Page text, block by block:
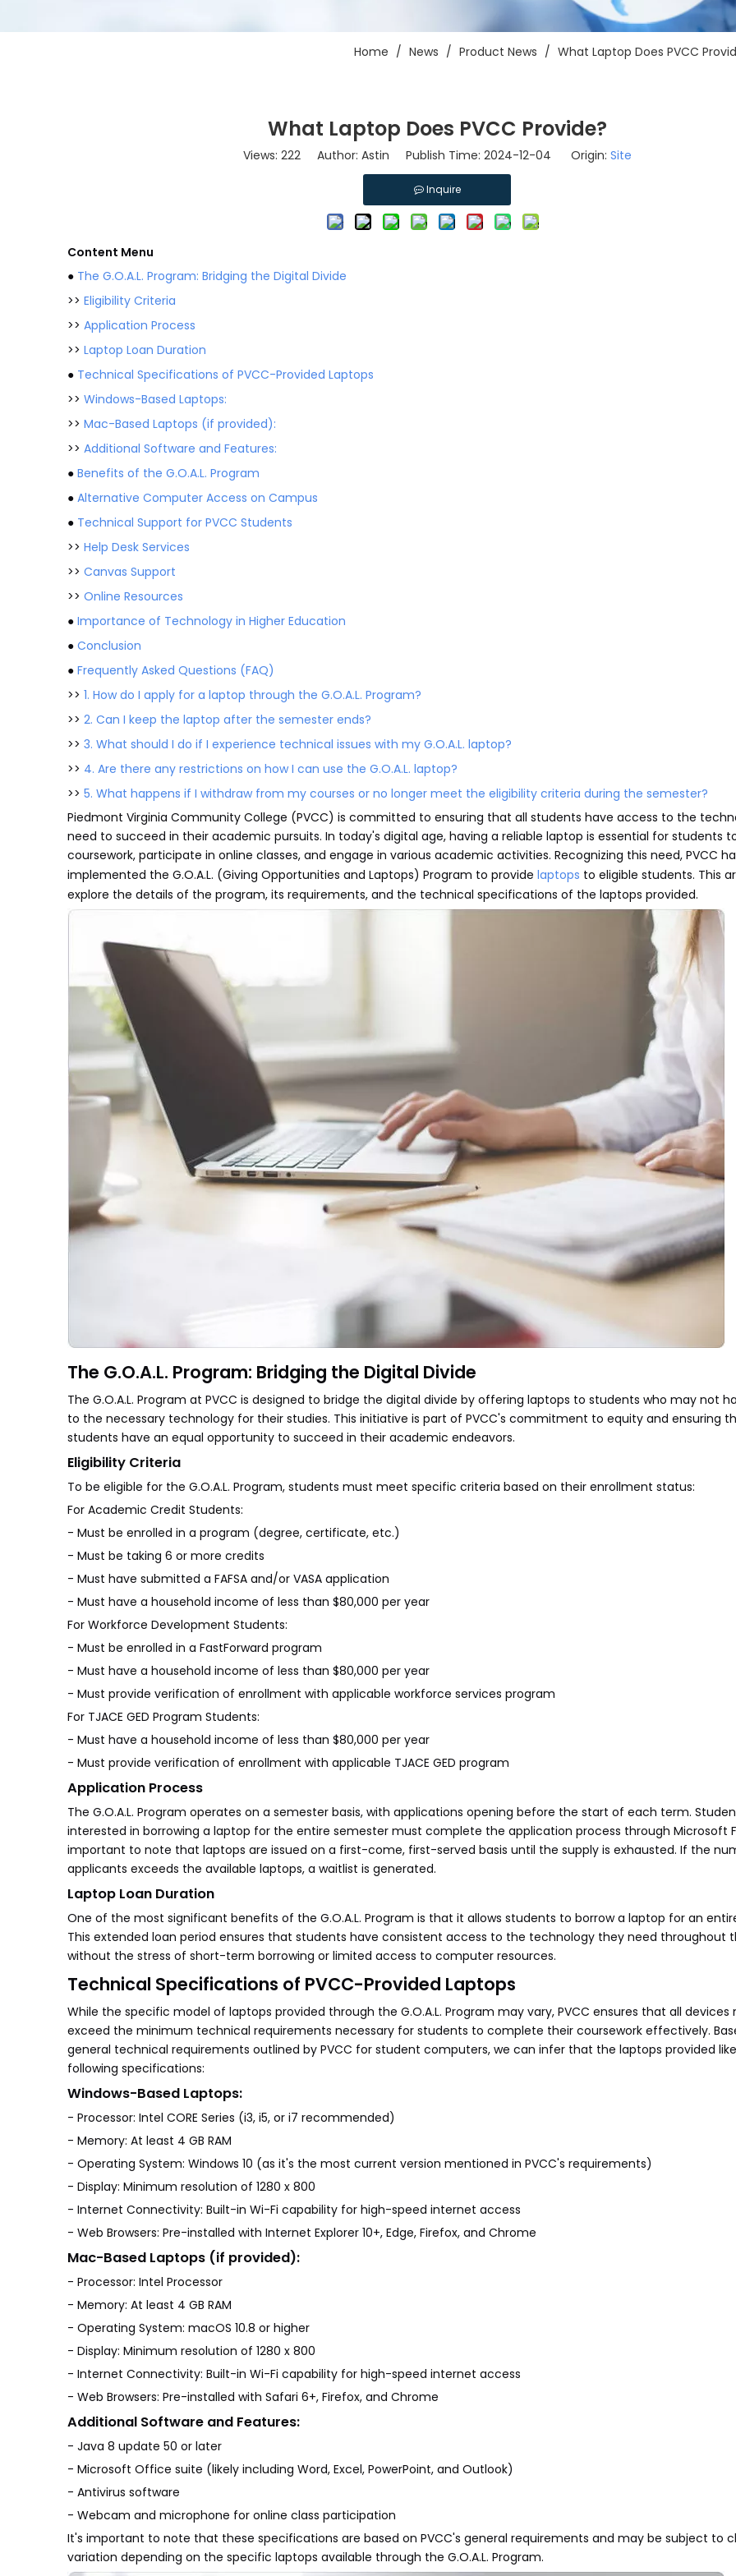
Home / News / Product News / What Laptop Does PVCC
What Laptop Does PVCC Provide?
Views: 222Author: Astin Publish Time: 2024-12-04 Origin: Site
Inquire
Content Menu
● The G.O.A.L. Program: Bridging the Digital Divide
>> Eligibility Criteria
>> Application Process
>> Laptop Loan Duration
● Technical Specifications of PVCC-Provided Laptops
>> Windows-Based Laptops:
>> Mac-Based Laptops (if provided):
>> Additional Software and Features:
● Benefits of the G.O.A.L. Program
● Alternative Computer Access on Campus
● Technical Support for PVCC Students
>> Help Desk Services
>> Canvas Support
>> Online Resources
● Importance of Technology in Higher Education
● Conclusion
● Frequently Asked Questions (FAQ)
>> 1. How do I apply for a laptop through the G.O.A.L. Program?
>> 2. Can I keep the laptop after the semester ends?
>> 3. What should I do if I experience technical issues with my G.O.A.L. laptop?
>> 4. Are there any restrictions on how I can use the G.O.A.L. laptop?
>> 5. What happens if I withdraw from my courses or no longer meet the eligibility criteria during the semester?
Piedmont Virginia Community College (PVCC) is committed to ensuring that all students have access to the
need to succeed in their academic pursuits. In today's digital age, having a reliable laptop is essential for students
coursework, participate in online classes, and engage in various academic activities. Recognizing this need, PVCC
implemented the G.O.A.L. (Giving Opportunities and Laptops) Program to provide laptops to eligible students. This
explore the details of the program, its requirements, and the technical specifications of the laptops provided.
The G.O.A.L. Program: Bridging the Digital Divide
The G.O.A.L. Program at PVCC is designed to bridge the digital divide by offering laptops to students who may not
to the necessary technology for their studies. This initiative is part of PVCC's commitment to equity and ensuring
students have an equal opportunity to succeed in their academic endeavors.
Eligibility Criteria
To be eligible for the G.O.A.L. Program, students must meet specific criteria based on their enrollment status:
For Academic Credit Students:
- Must be enrolled in a program (degree, certificate, etc.)
- Must be taking 6 or more credits
- Must have submitted a FAFSA and/or VASA application
- Must have a household income of less than $80,000 per year
For Workforce Development Students:
- Must be enrolled in a FastForward program
- Must have a household income of less than $80,000 per year
- Must provide verification of enrollment with applicable workforce services program
For TJACE GED Program Students:
- Must have a household income of less than $80,000 per year
- Must provide verification of enrollment with applicable TJACE GED program
Application Process
The G.O.A.L. Program operates on a semester basis, with applications opening before the start of each term.
interested in borrowing a laptop for the entire semester must complete the application process through Microsoft
important to note that laptops are issued on a first-come, first-served basis until the supply is exhausted. If the
applicants exceeds the available laptops, a waitlist is generated.
Laptop Loan Duration
One of the most significant benefits of the G.O.A.L. Program is that it allows students to borrow a laptop for an
This extended loan period ensures that students have consistent access to the technology they need throughout
without the stress of short-term borrowing or limited access to computer resources.
Technical Specifications of PVCC-Provided Laptops
While the specific model of laptops provided through the G.O.A.L. Program may vary, PVCC ensures that all devices
exceed the minimum technical requirements necessary for students to complete their coursework effectively.
general technical requirements outlined by PVCC for student computers, we can infer that the laptops provided
following specifications:
Windows-Based Laptops:
- Processor: Intel CORE Series (i3, i5, or i7 recommended)
- Memory: At least 4 GB RAM
- Operating System: Windows 10 (as it's the most current version mentioned in PVCC's requirements)
- Display: Minimum resolution of 1280 x 800
- Internet Connectivity: Built-in Wi-Fi capability for high-speed internet access
- Web Browsers: Pre-installed with Internet Explorer 10+, Edge, Firefox, and Chrome
Mac-Based Laptops (if provided):
- Processor: Intel Processor
- Memory: At least 4 GB RAM
- Operating System: macOS 10.8 or higher
- Display: Minimum resolution of 1280 x 800
- Internet Connectivity: Built-in Wi-Fi capability for high-speed internet access
- Web Browsers: Pre-installed with Safari 6+, Firefox, and Chrome
Additional Software and Features:
- Java 8 update 50 or later
- Microsoft Office suite (likely including Word, Excel, PowerPoint, and Outlook)
- Antivirus software
- Webcam and microphone for online class participation
It's important to note that these specifications are based on PVCC's general requirements and may be subject to
variation depending on the specific laptops available through the G.O.A.L. Program.